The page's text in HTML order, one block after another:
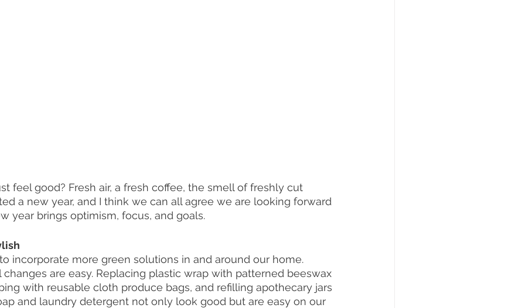
feel good? Fresh air, a fresh coffee, the smell of freshly cut
a new year, and I think we can all agree we are looking forward
year brings optimism, focus, and goals.
incorporate more green solutions in and around our home.
are easy. Replacing plastic wrap with patterned beeswax
with reusable cloth produce bags, and refilling apothecary jars
and laundry detergent not only look good but are easy on our